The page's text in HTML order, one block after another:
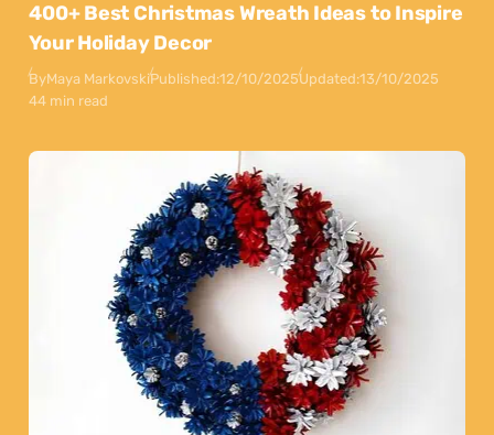
400+ Best Christmas Wreath Ideas to Inspire
Your Holiday Decor
ByMaya MarkovskiPublished:12/10/2025Updated:13/10/2025
44 min read